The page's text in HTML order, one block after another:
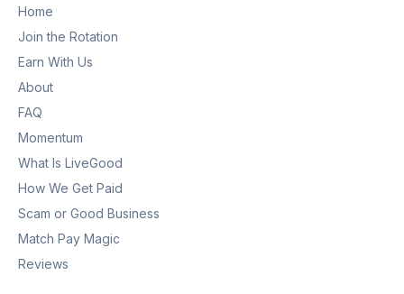
Home
Join the Rotation
Earn With Us
About
FAQ
Momentum
What Is LiveGood
How We Get Paid
Scam or Good Business
Match Pay Magic
Reviews